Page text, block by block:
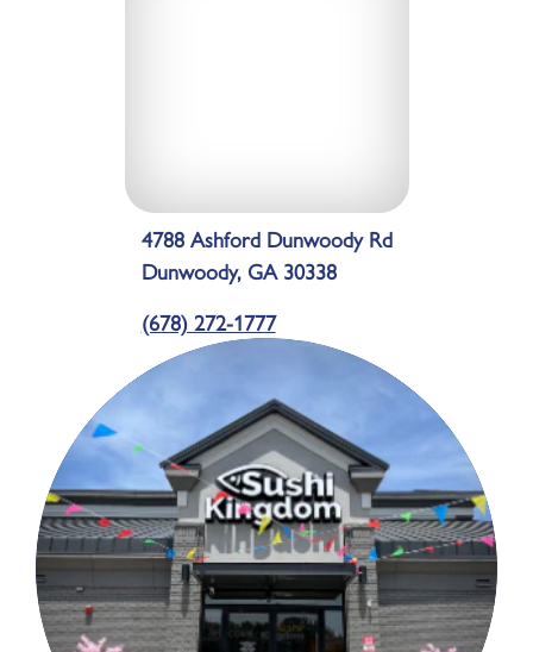
4788 Ashford Dunwoody Rd
Dunwoody, GA 30338
(678) 272-1777